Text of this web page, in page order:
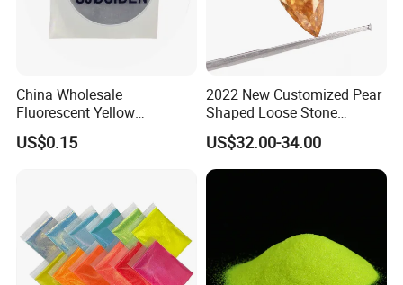
China Wholesale
Fluorescent Yellow
Reflective Sticker Reflective
Label Sticker PVC Reflective
US$0.15
2022 New Customized Pear
Shaped Loose Stone
Moissanite Champagne
Color Omc Cut Customized
Jewelry Making for Men
and Women
US$32.00-34.00